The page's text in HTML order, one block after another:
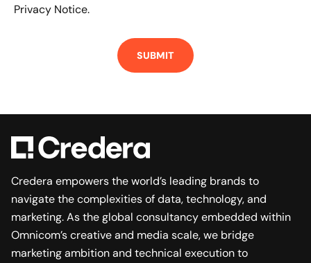
Privacy Notice.
Credera empowers the world’s leading brands to
navigate the complexities of data, technology, and
marketing. As the global consultancy embedded within
Omnicom’s creative and media scale, we bridge
marketing ambition and technical execution to